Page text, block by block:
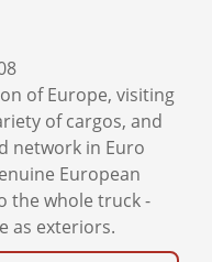
of Europe, visiting
of cargos, and
network in Euro
European
the whole truck -
as exteriors.